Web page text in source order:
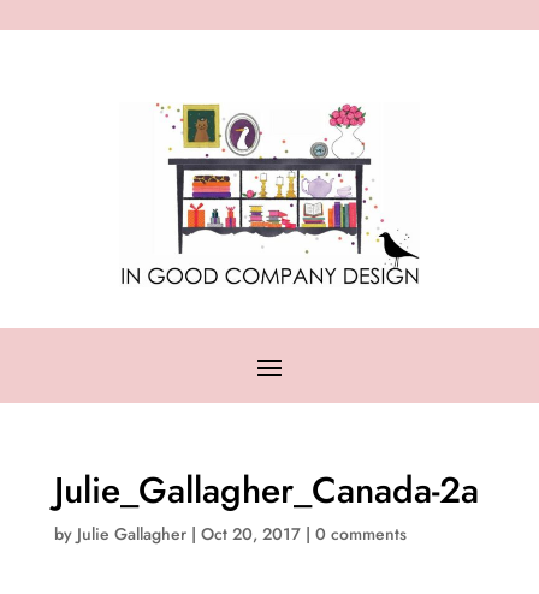
Julie_Gallagher_Canada-2a
by Julie Gallagher| Oct 20, 2017| 0 comments